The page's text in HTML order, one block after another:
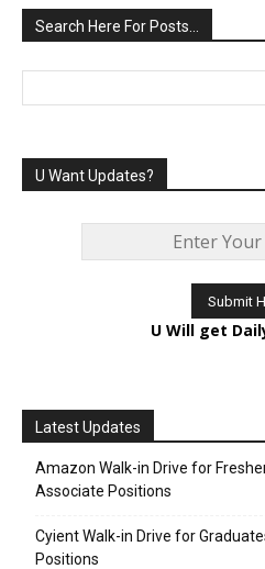
Search Here For Posts…
U Want Updates?
U Will get
Latest Updates
Amazon Walk-in Drive for
Associate Positions
Cyient Walk-in Drive for
Positions